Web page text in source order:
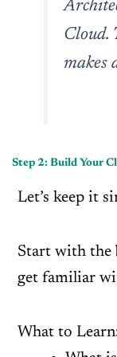
Cloud.
makes
Step 2: Build Your
Let’s keep it
Start with the
get familiar
What to